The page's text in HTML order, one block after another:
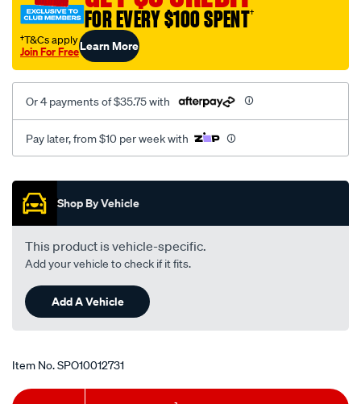
FOR EVERY $100 SPENT†
†T&Cs apply
Join For FreeLearn More
Or 4 payments of $35.75 with
Pay later, from $10 per week with
Promotions
Shop By Vehicle
This product is vehicle-specific.
Add your vehicle to check if it fits.
Add A Vehicle
Item No.SPO10012731